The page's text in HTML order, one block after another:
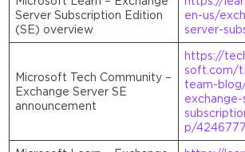
Server Subscription Edition
(SE) overview
en-us/
server-
Microsoft Tech Community –
Exchange Server SE
announcement
https://
soft.com/
team-
p/4246777